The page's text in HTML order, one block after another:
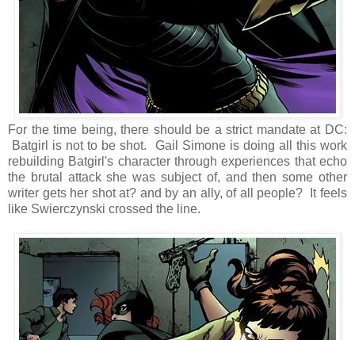
For the time being, there should be a strict mandate at DC:
Batgirl is not to be shot. Gail Simone is doing all this work
rebuilding Batgirl's character through experiences that echo
the brutal attack she was subject of, and then some other
writer gets her shot at? and by an ally, of all people? It feels
like Swierczynski crossed the line.